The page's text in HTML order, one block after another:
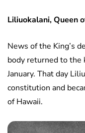
Liliuokalani, Queen
News of the King’s
body returned to the
January. That day
constitution and
of Hawaii.